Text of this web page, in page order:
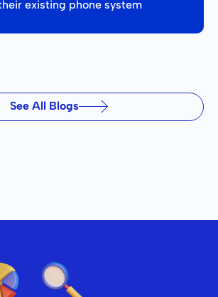
existing phone system
See All Blogs